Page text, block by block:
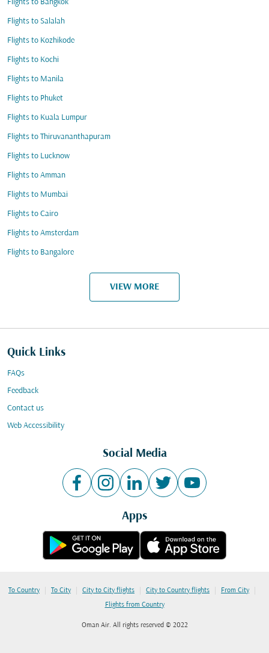
Flights to Bangkok
Flights to Salalah
Flights to Kozhikode
Flights to Kochi
Flights to Manila
Flights to Phuket
Flights to Kuala Lumpur
Flights to Thiruvananthapuram
Flights to Lucknow
Flights to Amman
Flights to Mumbai
Flights to Cairo
Flights to Amsterdam
Flights to Bangalore
VIEW MORE
Quick Links
FAQs
Feedback
Contact us
Web Accessibility
Social Media
Apps
To Country | To City | City to City flights | City to Country flights | From City |
Flights from Country
Oman Air. All rights reserved © 2022